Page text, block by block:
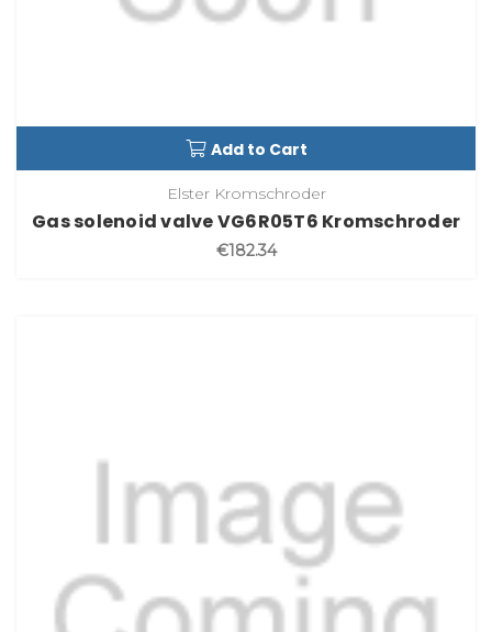
Add to Cart
Elster Kromschroder
Gas solenoid valve VG6R05T6 Kromschroder
€182.34